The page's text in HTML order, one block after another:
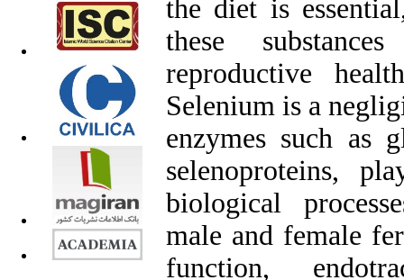
the diet is
these
reproductive
Selenium is a
enzymes such as
selenoproteins,
biological
male and female
function,